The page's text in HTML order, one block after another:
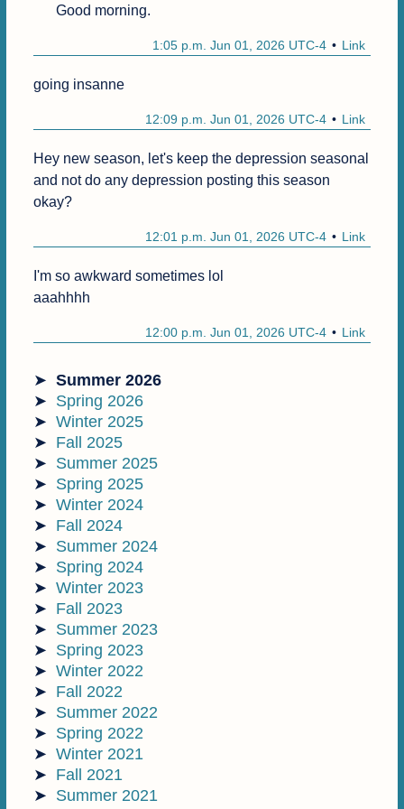
Good morning.
Link
1:05 p.m. Jun 01, 2026 UTC-4
going insanne
Link
12:09 p.m. Jun 01, 2026 UTC-4
Hey new season, let's keep the depression seasonal
and not do any depression posting this season
okay?
Link
12:01 p.m. Jun 01, 2026 UTC-4
I'm so awkward sometimes lol
aaahhhh
Link
12:00 p.m. Jun 01, 2026 UTC-4
Summer 2026
Spring 2026
Winter 2025
Fall 2025
Summer 2025
Spring 2025
Winter 2024
Fall 2024
Summer 2024
Spring 2024
Winter 2023
Fall 2023
Summer 2023
Spring 2023
Winter 2022
Fall 2022
Summer 2022
Spring 2022
Winter 2021
Fall 2021
Summer 2021